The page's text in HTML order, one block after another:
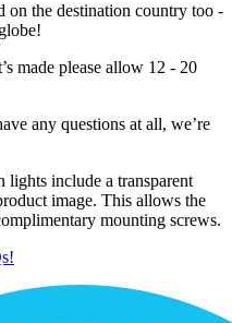
on the destination country too -
made please allow 12 - 20
any questions at all, we’re
lights include a transparent
image. This allows the
mounting screws.